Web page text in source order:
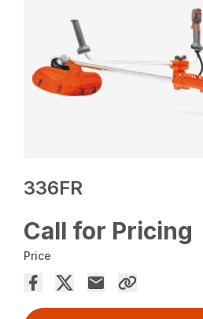
336FR
Call for Pricing
Price